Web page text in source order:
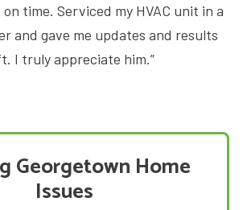
time. Serviced my HVAC unit in a
and gave me updates and results
I truly appreciate him.”
Georgetown Home
Issues